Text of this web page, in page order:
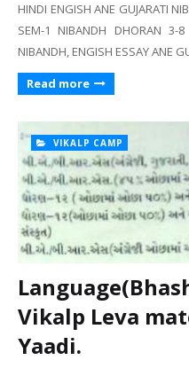
HINDI ENGISH ANE GUJARATI
SEM-1 NIBANDH DHORAN
NIBANDH, ENGISH ESSAY ANE
Read more
VIKALP CAMP
Vikalp Leva
Yaadi.